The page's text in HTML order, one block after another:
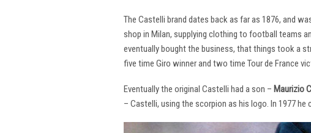
The Castelli brand dates back as far as 1876, and
shop in Milan, supplying clothing to football teams
eventually bought the business, that things took a
five time Giro winner and two time Tour de France
Eventually the original Castelli had a son – Maurizio
– Castelli, using the scorpion as his logo. In 1977